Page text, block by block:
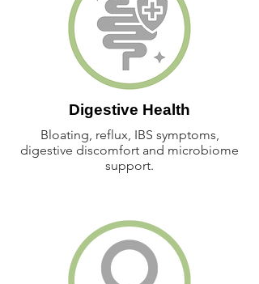
Digestive Health
Bloating, reflux, IBS symptoms,
digestive discomfort and microbiome
support.